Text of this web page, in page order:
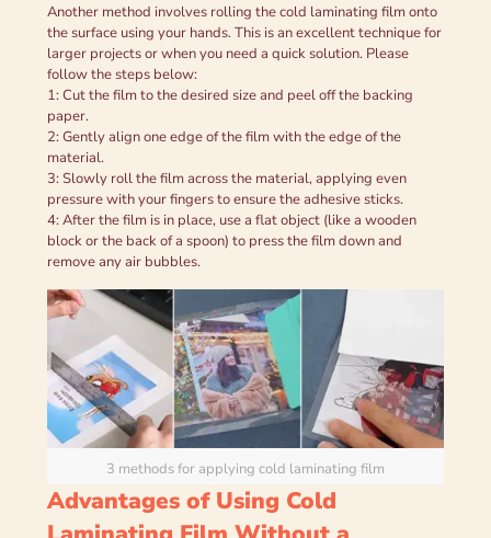
Another method involves rolling the cold laminating film onto
the surface using your hands. This is an excellent technique for
larger projects or when you need a quick solution. Please
follow the steps below:
1: Cut the film to the desired size and peel off the backing
paper.
2: Gently align one edge of the film with the edge of the
material.
3: Slowly roll the film across the material, applying even
pressure with your fingers to ensure the adhesive sticks.
4: After the film is in place, use a flat object (like a wooden
block or the back of a spoon) to press the film down and
remove any air bubbles.
3 methods for applying cold laminating film
Advantages of Using Cold